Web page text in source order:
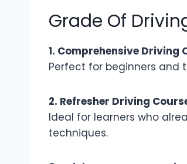
Grade Of
1. Comprehensive Driving
Perfect for beginners and
2. Refresher Driving
Ideal for learners who
techniques.